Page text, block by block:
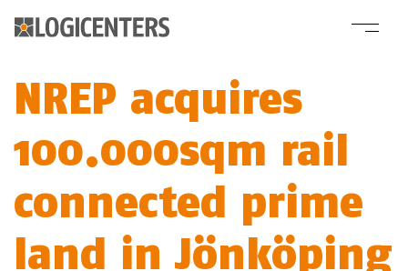
NREP acquires
100.000sqm rail
connected prime
land in Jönköping